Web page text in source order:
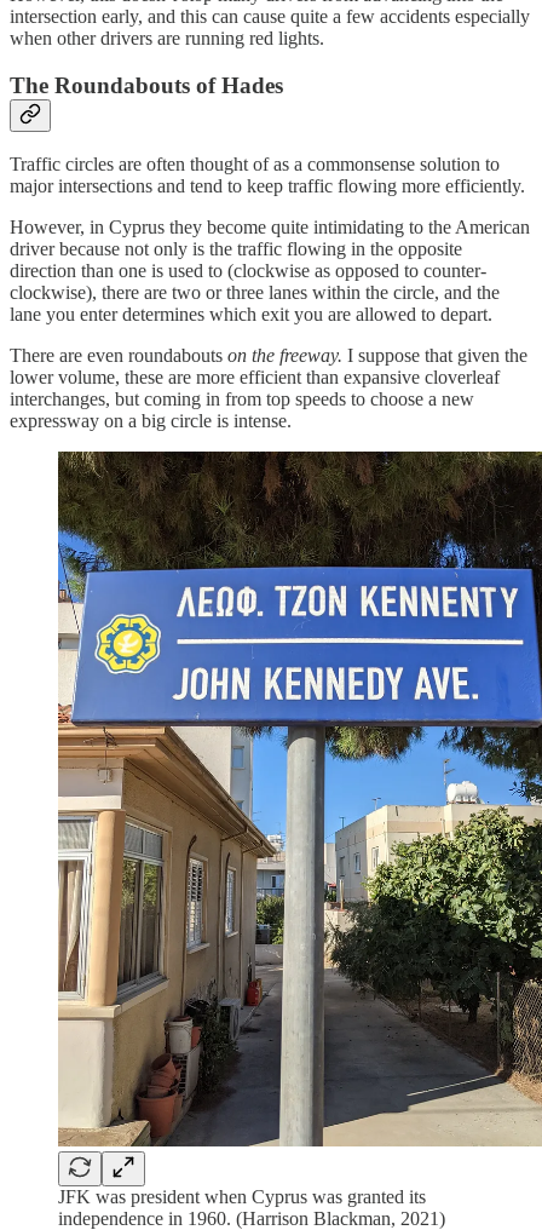
intersection early, and this can cause quite a few accidents especially
when other drivers are running red lights.
The Roundabouts of Hades
Traffic circles are often thought of as a commonsense solution to
major intersections and tend to keep traffic flowing more efficiently.
However, in Cyprus they become quite intimidating to the American
driver because not only is the traffic flowing in the opposite
direction than one is used to (clockwise as opposed to counter-
clockwise), there are two or three lanes within the circle, and the
lane you enter determines which exit you are allowed to depart.
There are even roundabouts on the freeway. I suppose that given the
lower volume, these are more efficient than expansive cloverleaf
interchanges, but coming in from top speeds to choose a new
expressway on a big circle is intense.
JFK was president when Cyprus was granted its
independence in 1960. (Harrison Blackman, 2021)